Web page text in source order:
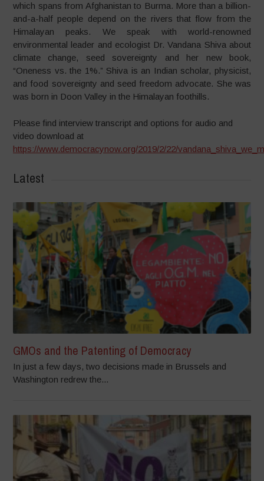
which spans from Afghanistan to Burma. More than a billion-
and-a-half people depend on the rivers that flow from the
Himalayan peaks. We speak with world-renowned
environmental leader and ecologist Dr. Vandana Shiva about
climate change, seed sovereignty and her new book,
“Oneness vs. the 1%.” Shiva is an Indian scholar, physicist,
and food sovereignty and seed freedom advocate. She was
was born in Doon Valley in the Himalayan foothills.
Please find interview transcript and options for audio and
video download at
https://www.democracynow.org/2019/2/22/
Latest
GMOs and the Patenting of Democracy
In just a few days, two decisions made in Brussels and
Washington redrew the...